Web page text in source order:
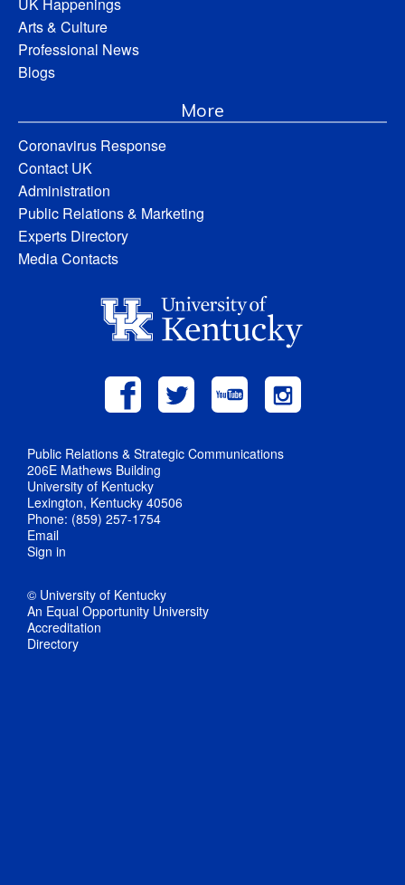
Arts & Culture
Professional News
Blogs
More
Coronavirus Response
Contact UK
Administration
Public Relations & Marketing
Experts Directory
Media Contacts
Public Relations & Strategic Communications
206E Mathews Building
University of Kentucky
Lexington, Kentucky 40506
Phone: (859) 257-1754
Email
Sign in
© University of Kentucky
An Equal Opportunity University
Accreditation
Directory